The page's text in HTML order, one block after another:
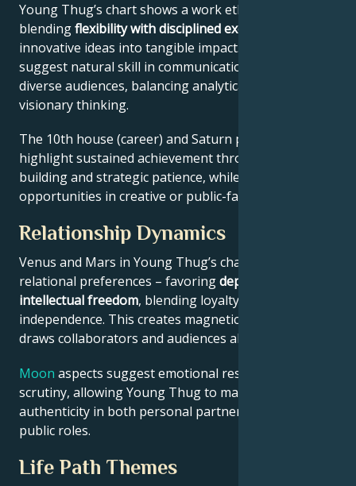
Young Thug’s chart shows a work ethic
blendingflexibility with disciplined execution
innovative ideas into tangible impact. Key aspects
suggest natural skill in communication across
diverse audiences, balancing analytical precision with
visionary thinking.
The 10th house (career) and Saturn placement
highlight sustained achievement through systems-
building and strategic patience, while Jupiter expands
opportunities in creative or public-facing fields.
Relationship Dynamics
Venus and Mars in Young Thug’s chart reveal
relational preferences – favoringdepth with
intellectual freedom, blending loyalty and
independence. This creates magnetic appeal that
draws collaborators and audiences alike.
Moon aspects suggest emotional resilience under
scrutiny, allowing Young Thug to maintain
authenticity in both personal partnerships and
public roles.
Life Path Themes